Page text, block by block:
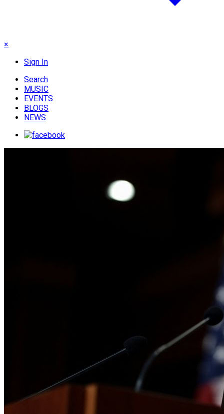
×
Sign In
Search
MUSIC
EVENTS
BLOGS
NEWS